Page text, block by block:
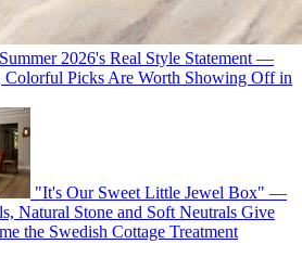
2026's Real Style Statement —
Colorful Picks Are Worth Showing Off in
"It's Our Sweet Little Jewel Box" —
Natural Stone and Soft Neutrals Give
the Swedish Cottage Treatment